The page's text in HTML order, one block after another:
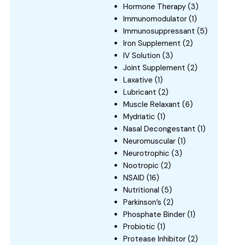
Hormone Therapy (3)
Immunomodulator (1)
Immunosuppressant (5)
Iron Supplement (2)
IV Solution (3)
Joint Supplement (2)
Laxative (1)
Lubricant (2)
Muscle Relaxant (6)
Mydriatic (1)
Nasal Decongestant (1)
Neuromuscular (1)
Neurotrophic (3)
Nootropic (2)
NSAID (16)
Nutritional (5)
Parkinson’s (2)
Phosphate Binder (1)
Probiotic (1)
Protease Inhibitor (2)